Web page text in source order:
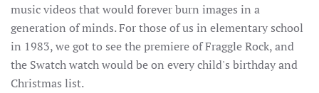
music videos that would forever burn images in a
generation of minds. For those of us in elementary school
in 1983, we got to see the premiere of Fraggle Rock, and
the Swatch watch would be on every child's birthday and
Christmas list.